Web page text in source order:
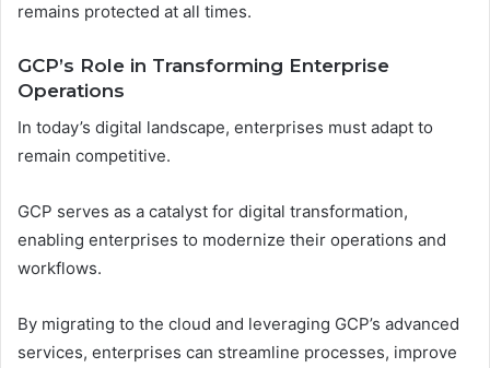
remains protected at all times.
GCP’s Role in Transforming Enterprise
Operations
In today’s digital landscape, enterprises must adapt to
remain competitive.
GCP serves as a catalyst for digital transformation,
enabling enterprises to modernize their operations and
workflows.
By migrating to the cloud and leveraging GCP’s advanced
services, enterprises can streamline processes, improve